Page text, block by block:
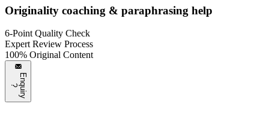
Originality coaching & paraphrasing help
6-Point Quality Check
Expert Review Process
100% Original Content
E
n
q
u
i
r
y
?